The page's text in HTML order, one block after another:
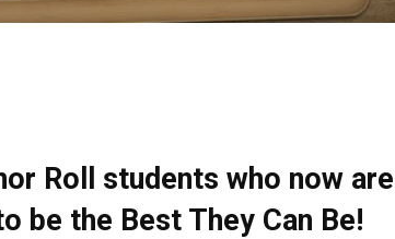
Roll students who now are
be the Best They Can Be!